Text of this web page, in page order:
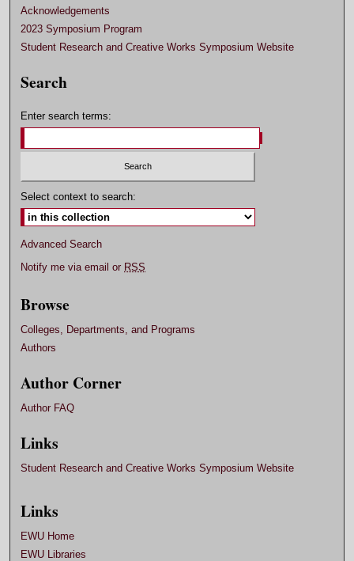
Acknowledgements
2023 Symposium Program
Student Research and Creative Works Symposium Website
Search
Enter search terms:
Select context to search:
Advanced Search
Notify me via email or RSS
Browse
Colleges, Departments, and Programs
Authors
Author Corner
Author FAQ
Links
Student Research and Creative Works Symposium Website
Links
EWU Home
EWU Libraries